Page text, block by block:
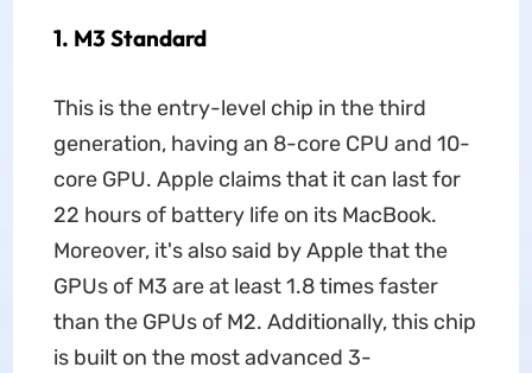
1. M3 Standard
This is the entry-level chip in the third
generation, having an 8-core CPU and 10-
core GPU. Apple claims that it can last for
22 hours of battery life on its MacBook.
Moreover, it's also said by Apple that the
GPUs of M3 are at least 1.8 times faster
than the GPUs of M2. Additionally, this chip
is built on the most advanced 3-